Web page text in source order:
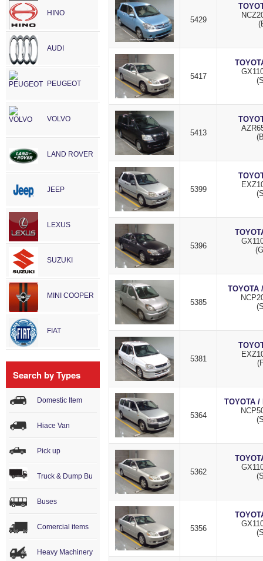
HINO
AUDI
PEUGEOT
VOLVO
LAND ROVER
JEEP
LEXUS
SUZUKI
MINI COOPER
FIAT
Search by Types
Domestic Item
Hiace Van
Pick up
Truck & Dump Bu
Buses
Comercial items
Heavy Machinery
5429
5417
5413
5399
5396
5385
TOYOTA
5381
5364
TOYOTA /
5362
5356